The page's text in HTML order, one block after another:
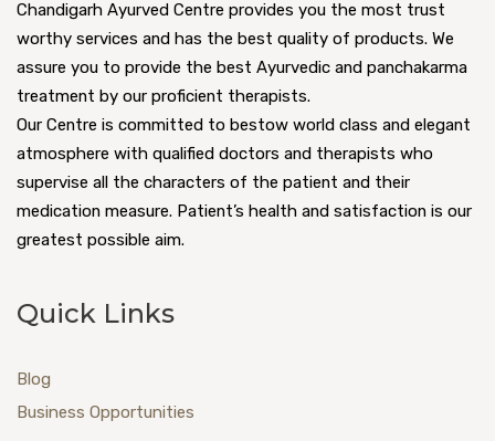
Chandigarh Ayurved Centre provides you the most trust
worthy services and has the best quality of products. We
assure you to provide the best Ayurvedic and panchakarma
treatment by our proficient therapists.
Our Centre is committed to bestow world class and elegant
atmosphere with qualified doctors and therapists who
supervise all the characters of the patient and their
medication measure. Patient’s health and satisfaction is our
greatest possible aim.
Quick Links
Blog
Business Opportunities